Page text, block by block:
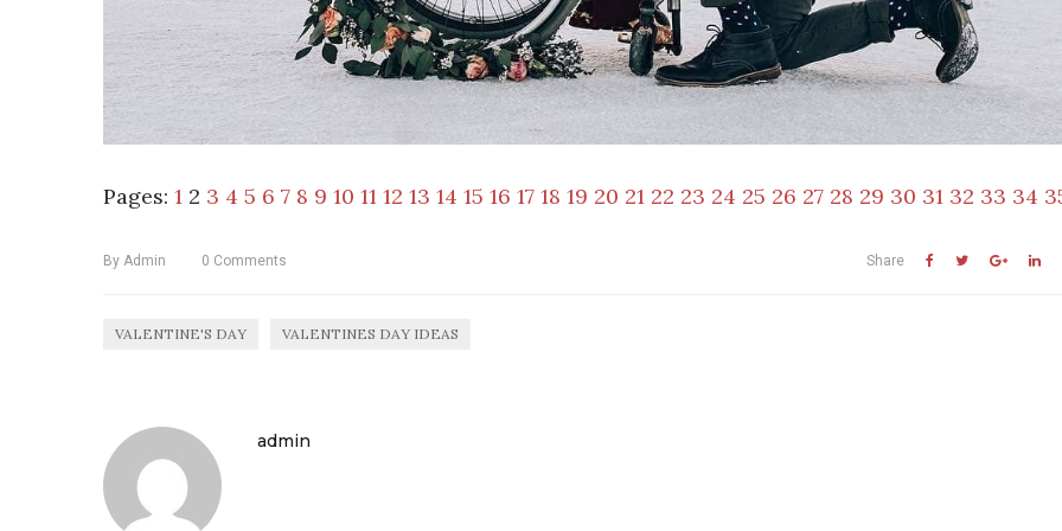
Pages: 1 2 3 4 5 6 7 8 9 10 11 12 13 14 15 16 17 18 19 20 21 22 23 24 25 26 27 28 29 30 31 32 33 34
By Admin 0 Comments Share
VALENTINE'S DAY VALENTINES DAY IDEAS
admin